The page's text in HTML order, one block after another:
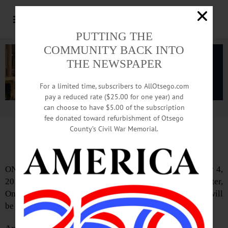
Advertisement.Advertise with us
IN MEMORIAM:Nellie T. Kucharski, 103
ONEONTA – Nellie T. Kucharski, 103, passed away May 4,
2016 at Chestnut Park Rehabilitation and Nursing Center,
Oneonta. At Mrs. Kucharski’s request a private service will
be held.
PUTTING THE
COMMUNITY BACK INTO
THE NEWSPAPER
For a limited time, subscribers to AllOtsego.com
pay a reduced rate ($25.00 for one year) and
can choose to have $5.00 of the subscription
fee donated toward refurbishment of Otsego
County’s Civil War Memorial.